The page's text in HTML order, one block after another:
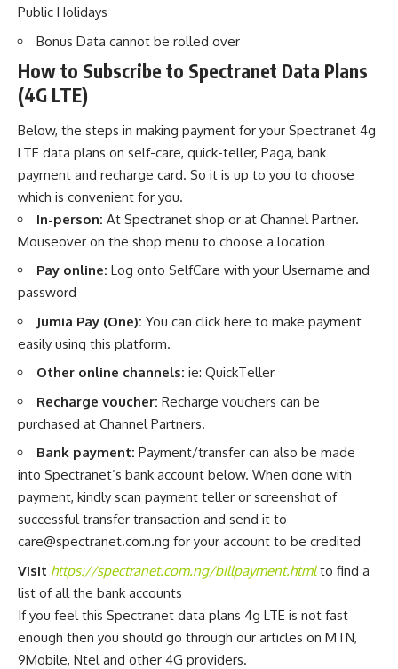
Public Holidays
Bonus Data cannot be rolled over
How to Subscribe to Spectranet Data Plans
(4G LTE)
Below, the steps in making payment for your Spectranet 4g
LTE data plans on self-care, quick-teller, Paga, bank
payment and recharge card. So it is up to you to choose
which is convenient for you.
In-person: At Spectranet shop or at Channel Partner.
Mouseover on the shop menu to choose a location
Pay online: Log onto SelfCare with your Username and
password
Jumia Pay (One): You can click here to make payment
easily using this platform.
Other online channels: ie: QuickTeller
Recharge voucher: Recharge vouchers can be
purchased at Channel Partners.
Bank payment: Payment/transfer can also be made
into Spectranet’s bank account below. When done with
payment, kindly scan payment teller or screenshot of
successful transfer transaction and send it to
care@spectranet.com.ng for your account to be credited
Visit https://spectranet.com.ng/billpayment.htmlto find a
list of all the bank accounts
If you feel this Spectranet data plans 4g LTE is not fast
enough then you should go through our articles on MTN,
9Mobile, Ntel and other 4G providers.